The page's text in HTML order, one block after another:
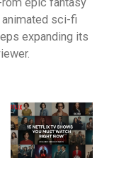
animated sci-fi
expanding its